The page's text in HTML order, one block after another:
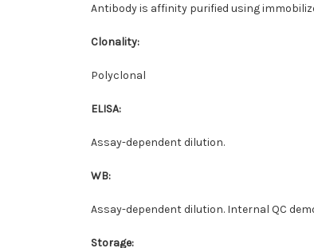
Antibody is affinity purified using
Clonality:
Polyclonal
ELISA:
Assay-dependent dilution.
WB:
Assay-dependent dilution. Internal QC
Storage: